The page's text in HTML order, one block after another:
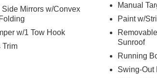
Mirrors w/Convex
w/1 Tow Hook
Trim
Manual
Paint w/
Sunroof
Running
Swing-Out